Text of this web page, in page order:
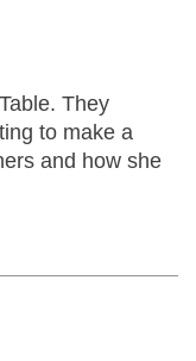
They
to make a
and how she